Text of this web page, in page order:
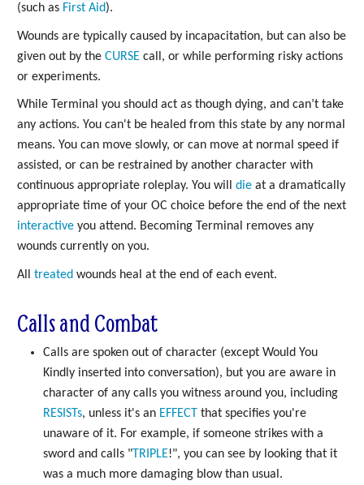
(such as First Aid).
Wounds are typically caused by incapacitation, but can also be
given out by the CURSE call, or while performing risky actions
or experiments.
While Terminal you should act as though dying, and can’t take
any actions. You can't be healed from this state by any normal
means. You can move slowly, or can move at normal speed if
assisted, or can be restrained by another character with
continuous appropriate roleplay. You will die at a dramatically
appropriate time of your OC choice before the end of the next
interactive you attend. Becoming Terminal removes any
wounds currently on you.
All treated wounds heal at the end of each event.
Calls and Combat
Calls are spoken out of character (except Would You
Kindly inserted into conversation), but you are aware in
character of any calls you witness around you, including
RESISTs, unless it's an EFFECT that specifies you're
unaware of it. For example, if someone strikes with a
sword and calls "TRIPLE!", you can see by looking that it
was a much more damaging blow than usual.